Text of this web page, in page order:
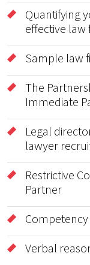
Quantifying
effective law
Sample law
The
Immediate
Legal
lawyer
Restrictive
Partner
Verbal